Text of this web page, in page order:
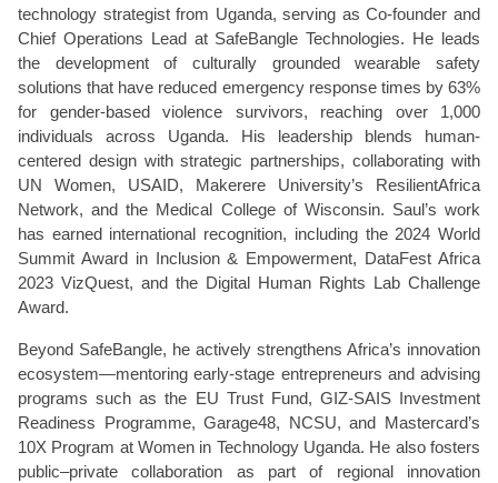
technology strategist from Uganda, serving as Co-founder and
Chief Operations Lead at SafeBangle Technologies. He leads
the development of culturally grounded wearable safety
solutions that have reduced emergency response times by 63%
for gender-based violence survivors, reaching over 1,000
individuals across Uganda. His leadership blends human-
centered design with strategic partnerships, collaborating with
UN Women, USAID, Makerere University’s ResilientAfrica
Network, and the Medical College of Wisconsin. Saul’s work
has earned international recognition, including the 2024 World
Summit Award in Inclusion & Empowerment, DataFest Africa
2023 VizQuest, and the Digital Human Rights Lab Challenge
Award.
Beyond SafeBangle, he actively strengthens Africa’s innovation
ecosystem—mentoring early-stage entrepreneurs and advising
programs such as the EU Trust Fund, GIZ-SAIS Investment
Readiness Programme, Garage48, NCSU, and Mastercard’s
10X Program at Women in Technology Uganda. He also fosters
public–private collaboration as part of regional innovation